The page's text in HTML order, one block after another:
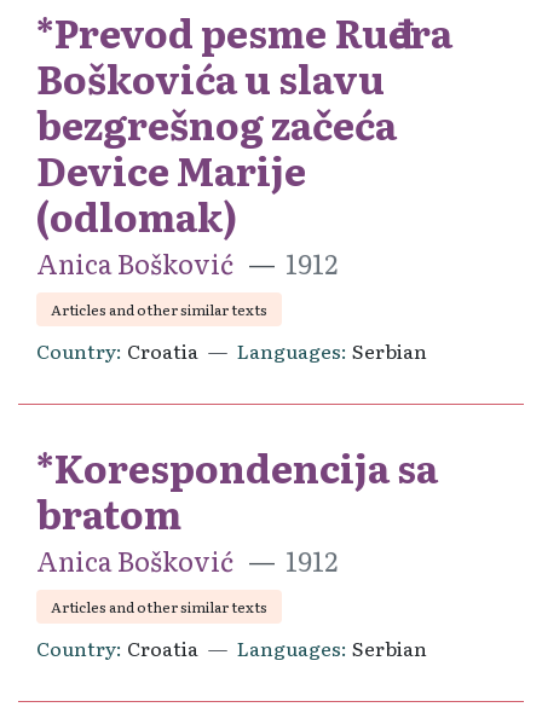
*Prevod pesme Ruđera
Boškovića u slavu
bezgrešnog začeća
Device Marije
(odlomak)
Anica Bošković 1912
Articles and other similar texts
Country Croatia Languages Serbian
*Korespondencija sa
bratom
Anica Bošković 1912
Articles and other similar texts
Country Croatia Languages Serbian